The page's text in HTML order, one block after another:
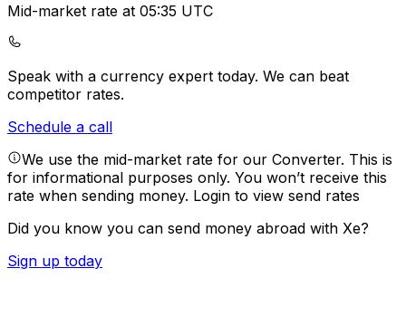
Mid-market rate at 05:35 UTC
Speak with a currency expert today. We can beat
competitor rates.
Schedule a call
We use the mid-market rate for our Converter. This is
for informational purposes only. You won’t receive this
rate when sending money. Login to view send rates
Did you know you can send money abroad with Xe?
Sign up today